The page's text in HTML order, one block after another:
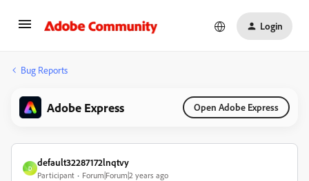
Login
Bug Reports
Adobe Express Open Adobe Express
D
default32287172lnqtvy
Participant Forum|Forum|2 years ago